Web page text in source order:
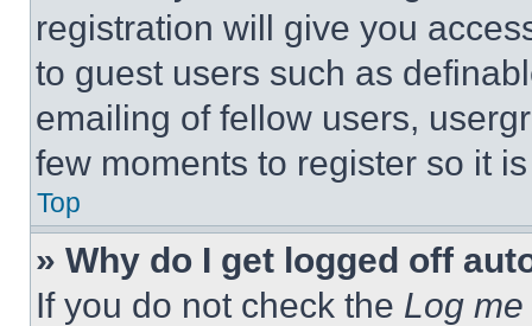
registration will give you
to guest users such as
emailing of fellow users,
few moments to register so it
Top
» Why do I get logged off
If you do not check the Log